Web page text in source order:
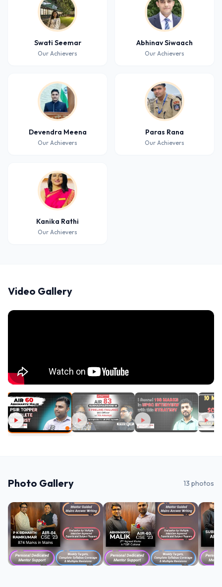
Swati Seemar
Our Achievers
Abhinav Siwaach
Our Achievers
Devendra Meena
Our Achievers
Paras Rana
Our Achievers
Kanika Rathi
Our Achievers
Video Gallery
Photo Gallery 13 photos